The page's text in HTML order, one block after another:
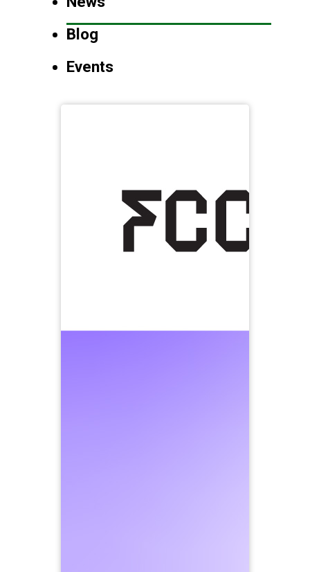
Blog
Events